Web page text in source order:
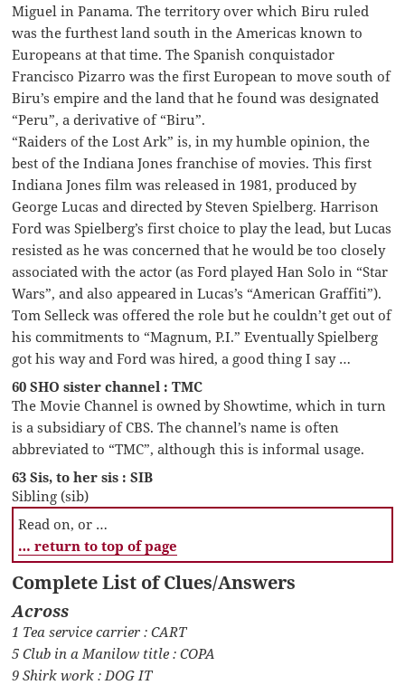
Miguel in Panama. The territory over which Biru ruled
was the furthest land south in the Americas known to
Europeans at that time. The Spanish conquistador
Francisco Pizarro was the first European to move south of
Biru’s empire and the land that he found was designated
“Peru”, a derivative of “Biru”.
“Raiders of the Lost Ark” is, in my humble opinion, the
best of the Indiana Jones franchise of movies. This first
Indiana Jones film was released in 1981, produced by
George Lucas and directed by Steven Spielberg. Harrison
Ford was Spielberg’s first choice to play the lead, but Lucas
resisted as he was concerned that he would be too closely
associated with the actor (as Ford played Han Solo in “Star
Wars”, and also appeared in Lucas’s “American Graffiti”).
Tom Selleck was offered the role but he couldn’t get out of
his commitments to “Magnum, P.I.” Eventually Spielberg
got his way and Ford was hired, a good thing I say …
60 SHO sister channel : TMC
The Movie Channel is owned by Showtime, which in turn
is a subsidiary of CBS. The channel’s name is often
abbreviated to “TMC”, although this is informal usage.
63 Sis, to her sis : SIB
Sibling (sib)
Read on, or …
… return to top of page
Complete List of Clues/Answers
Across
1 Tea service carrier : CART
5 Club in a Manilow title : COPA
9 Shirk work : DOG IT